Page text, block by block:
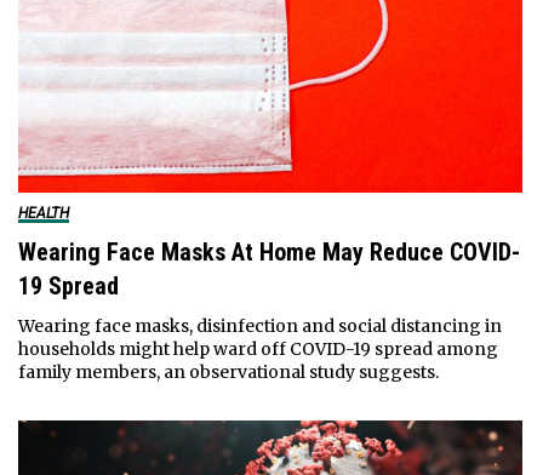
HEALTH
Wearing Face Masks At Home May Reduce COVID-
19 Spread
Wearing face masks, disinfection and social distancing in
households might help ward off COVID-19 spread among
family members, an observational study suggests.